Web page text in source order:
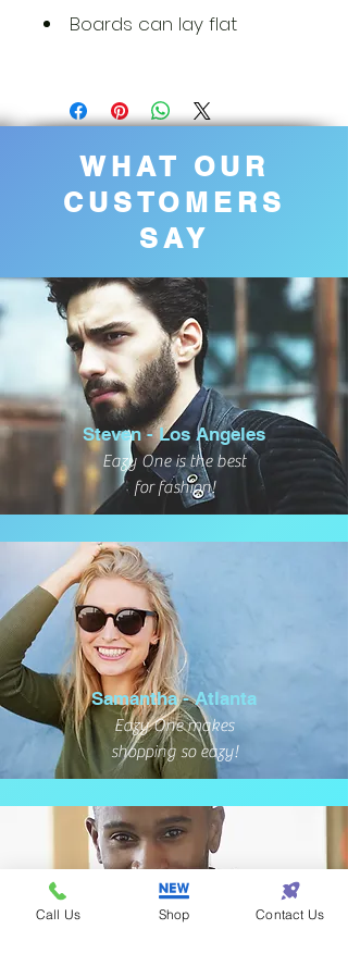
Boards can lay flat
WHAT OUR
CUSTOMERS
SAY
Steven - Los Angeles
Eazy One is the best
for fashion!
Samantha - Atlanta
Eazy One makes
shopping so eazy!
Call Us Shop Contact Us